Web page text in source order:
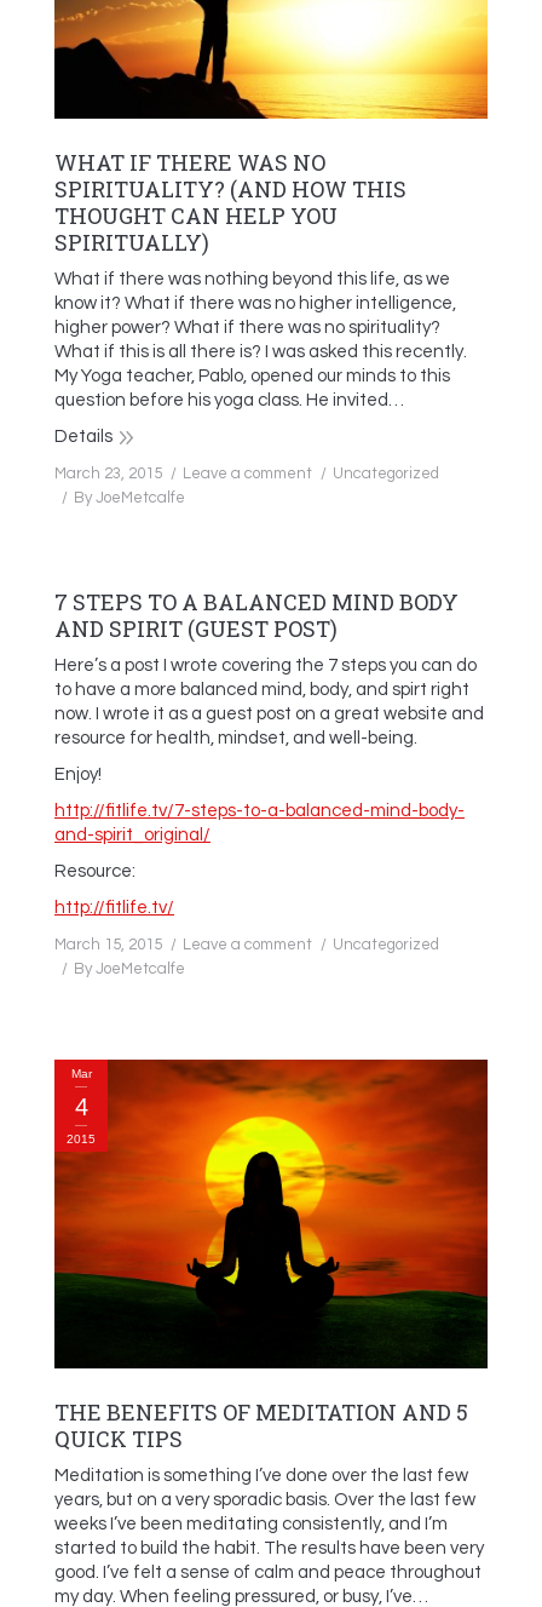
WHAT IF THERE WAS NO
SPIRITUALITY? (AND HOW THIS
THOUGHT CAN HELP YOU
SPIRITUALLY)
What if there was nothing beyond this life, as we
know it? What if there was no higher intelligence,
higher power? What if there was no spirituality?
What if this is all there is? I was asked this recently.
My Yoga teacher, Pablo, opened our minds to this
question before his yoga class. He invited…
Details
March 23, 2015 Leave a comment
Uncategorized
By JoeMetcalfe
7 STEPS TO A BALANCED MIND BODY
AND SPIRIT (GUEST POST)
Here’s a post I wrote covering the 7 steps you can do
to have a more balanced mind, body, and spirt right
now. I wrote it as a guest post on a great website and
resource for health, mindset, and well-being.
Enjoy!
http://fitlife.tv/7-steps-to-a-balanced-mind-body-
and-spirit_original/
Resource:
http://fitlife.tv/
March 15, 2015 Leave a comment
Uncategorized
By JoeMetcalfe
Mar
4
2015
THE BENEFITS OF MEDITATION AND 5
QUICK TIPS
Meditation is something I’ve done over the last few
years, but on a very sporadic basis. Over the last few
weeks I’ve been meditating consistently, and I’m
started to build the habit. The results have been very
good. I’ve felt a sense of calm and peace throughout
my day. When feeling pressured, or busy, I’ve…